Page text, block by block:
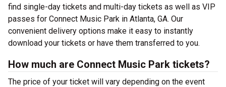
find single-day tickets and multi-day tickets as well as VIP
passes for Connect Music Park in Atlanta, GA. Our
convenient delivery options make it easy to instantly
download your tickets or have them transferred to you.
How much are Connect Music Park tickets?
The price of your ticket will vary depending on the event